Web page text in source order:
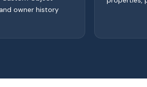
owner history